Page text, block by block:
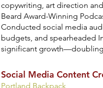
copywriting, art direction
Beard Award-Winning
Conducted social media
budgets, and spearheaded
significant growth—doubling
Social Media Content
Portland Backpack